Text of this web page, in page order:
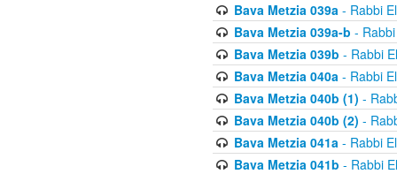
Bava Metzia 039a- Rabbi
Bava Metzia 039a-b -
Bava Metzia 039b - Rabbi
Bava Metzia 040a- Rabbi
Bava Metzia 040b (1) -
Bava Metzia 040b (2) -
Bava Metzia 041a- Rabbi
Bava Metzia 041b - Rabbi